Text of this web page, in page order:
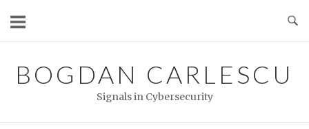
BOGDAN CARLESCU
Signals in Cybersecurity